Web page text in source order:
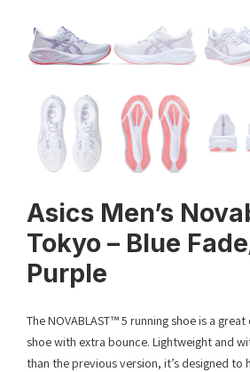
Asics Men’s
Tokyo – Blue
Purple
The NOVABLAST™ 5 running shoe is a
shoe with extra bounce. Lightweight and
than the previous version, it’s designed to